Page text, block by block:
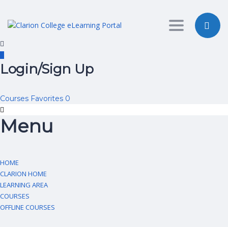
Toggle
Login/Sign Up
Courses Favorites 0
Menu
HOME
CLARION HOME
LEARNING AREA
COURSES
OFFLINE COURSES